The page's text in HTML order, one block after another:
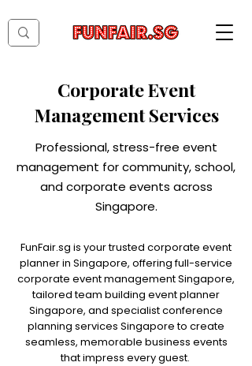
Corporate Event
Management Services
Professional, stress-free event
management for community, school,
and corporate events across
Singapore.
FunFair.sg is your trusted corporate event
planner in Singapore, offering full-service
corporate event management Singapore,
tailored team building event planner
Singapore, and specialist conference
planning services Singapore to create
seamless, memorable business events
that impress every guest.